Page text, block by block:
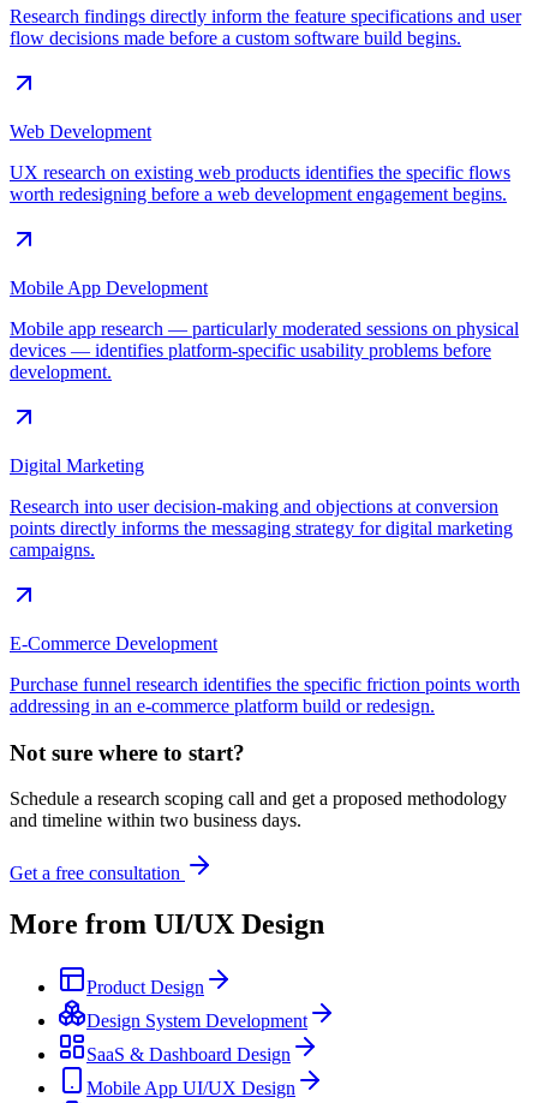
Research findings directly inform the feature specifications and user
flow decisions made before a custom software build begins.
Web Development
UX research on existing web products identifies the specific flows
worth redesigning before a web development engagement begins.
Mobile App Development
Mobile app research — particularly moderated sessions on physical
devices — identifies platform-specific usability problems before
development.
Digital Marketing
Research into user decision-making and objections at conversion
points directly informs the messaging strategy for digital marketing
campaigns.
E-Commerce Development
Purchase funnel research identifies the specific friction points worth
addressing in an e-commerce platform build or redesign.
Not sure where to start?
Schedule a research scoping call and get a proposed methodology
and timeline within two business days.
Get a free consultation
More from UI/UX Design
Product Design
Design System Development
SaaS & Dashboard Design
Mobile App UI/UX Design